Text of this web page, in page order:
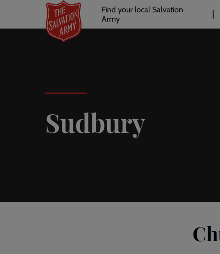
main
Header
links
Find your local Salvation
Army
Sudbury